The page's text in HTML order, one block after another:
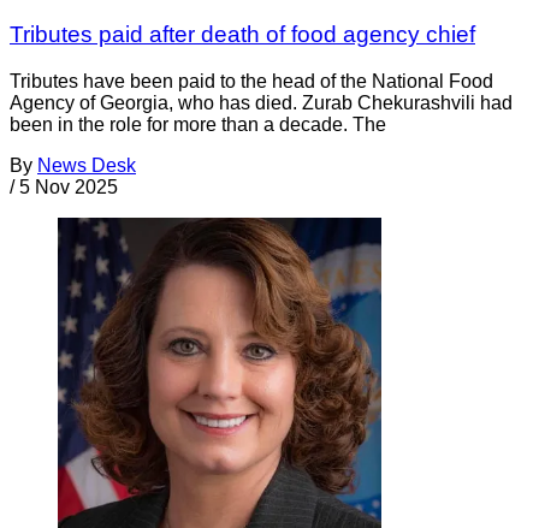
Tributes paid after death of food agency chief
Tributes have been paid to the head of the National Food
Agency of Georgia, who has died. Zurab Chekurashvili had
been in the role for more than a decade. The
By News Desk
/ 5 Nov 2025